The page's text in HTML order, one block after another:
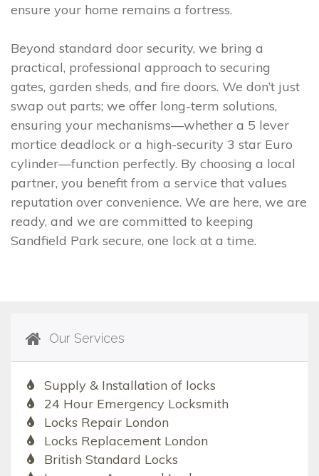
ensure your home remains a fortress.
Beyond standard door security, we bring a
practical, professional approach to securing
gates, garden sheds, and fire doors. We don’t just
swap out parts; we offer long-term solutions,
ensuring your mechanisms—whether a 5 lever
mortice deadlock or a high-security 3 star Euro
cylinder—function perfectly. By choosing a local
partner, you benefit from a service that values
reputation over convenience. We are here, we are
ready, and we are committed to keeping
Sandfield Park secure, one lock at a time.
Our Services
Supply & Installation of locks
24 Hour Emergency Locksmith
Locks Repair London
Locks Replacement London
British Standard Locks